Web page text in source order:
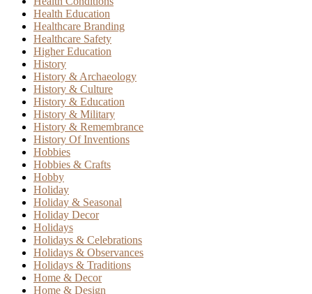
Health Education
Healthcare Branding
Healthcare Safety
Higher Education
History
History & Archaeology
History & Culture
History & Education
History & Military
History & Remembrance
History Of Inventions
Hobbies
Hobbies & Crafts
Hobby
Holiday
Holiday & Seasonal
Holiday Decor
Holidays
Holidays & Celebrations
Holidays & Observances
Holidays & Traditions
Home & Decor
Home & Design